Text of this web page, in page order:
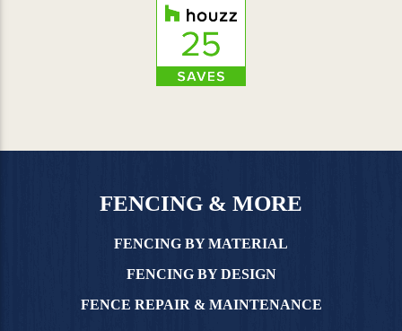
FENCING & MORE
FENCING BY MATERIAL
FENCING BY DESIGN
FENCE REPAIR & MAINTENANCE